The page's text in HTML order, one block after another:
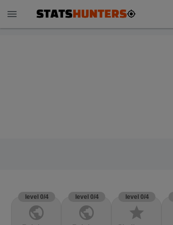
menu
level 0/4
public
level 0/4
public
level 0/4
star